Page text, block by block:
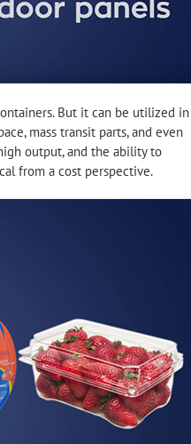
But it can be utilized in
mass transit parts, and even
output, and the ability to
from a cost perspective.